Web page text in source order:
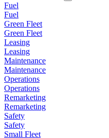
Fuel
Fuel
Green Fleet
Green Fleet
Leasing
Leasing
Maintenance
Maintenance
Operations
Operations
Remarketing
Remarketing
Safety
Safety
Small Fleet